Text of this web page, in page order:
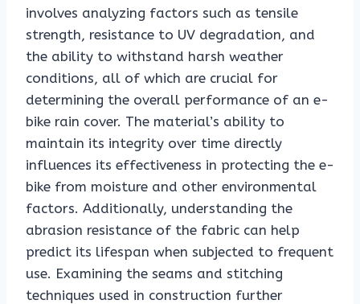
involves analyzing factors such as tensile
strength, resistance to UV degradation, and
the ability to withstand harsh weather
conditions, all of which are crucial for
determining the overall performance of an e-
bike rain cover. The material’s ability to
maintain its integrity over time directly
influences its effectiveness in protecting the e-
bike from moisture and other environmental
factors. Additionally, understanding the
abrasion resistance of the fabric can help
predict its lifespan when subjected to frequent
use. Examining the seams and stitching
techniques used in construction further